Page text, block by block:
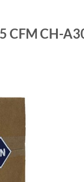
CFM CH-